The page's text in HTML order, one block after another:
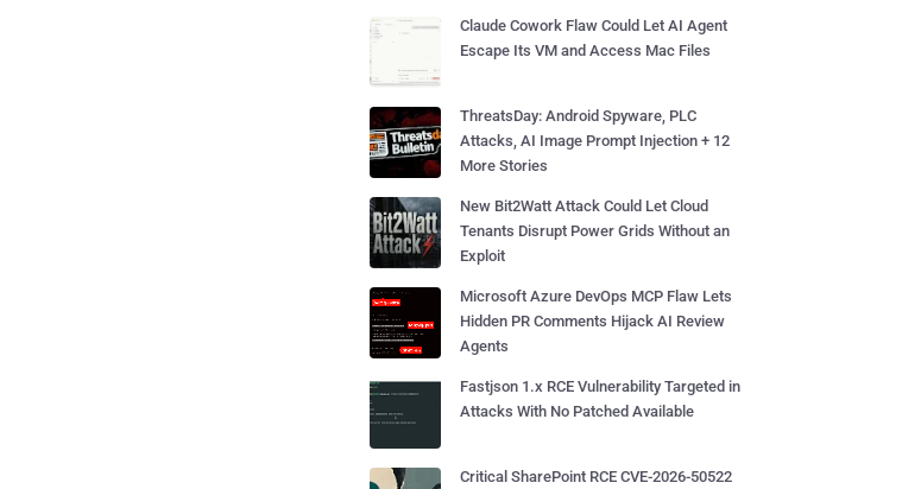
Claude Cowork Flaw Could Let AI Agent
Escape Its VM and Access Mac Files
ThreatsDay: Android Spyware, PLC
Attacks, AI Image Prompt Injection + 12
More Stories
New Bit2Watt Attack Could Let Cloud
Tenants Disrupt Power Grids Without an
Exploit
Microsoft Azure DevOps MCP Flaw Lets
Hidden PR Comments Hijack AI Review
Agents
Fastjson 1.x RCE Vulnerability Targeted in
Attacks With No Patched Available
Critical SharePoint RCE CVE-2026-50522